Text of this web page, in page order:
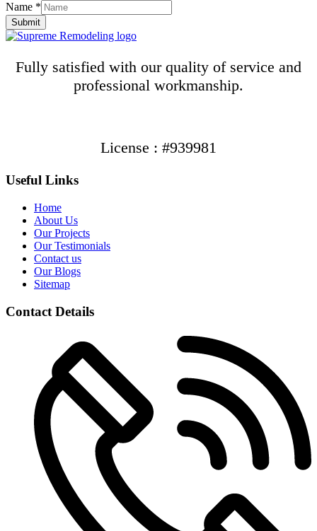
Name *
Submit
Fully satisfied with our quality of service and
professional workmanship.
License : #939981
Useful Links
Home
About Us
Our Projects
Our Testimonials
Contact us
Our Blogs
Sitemap
Contact Details